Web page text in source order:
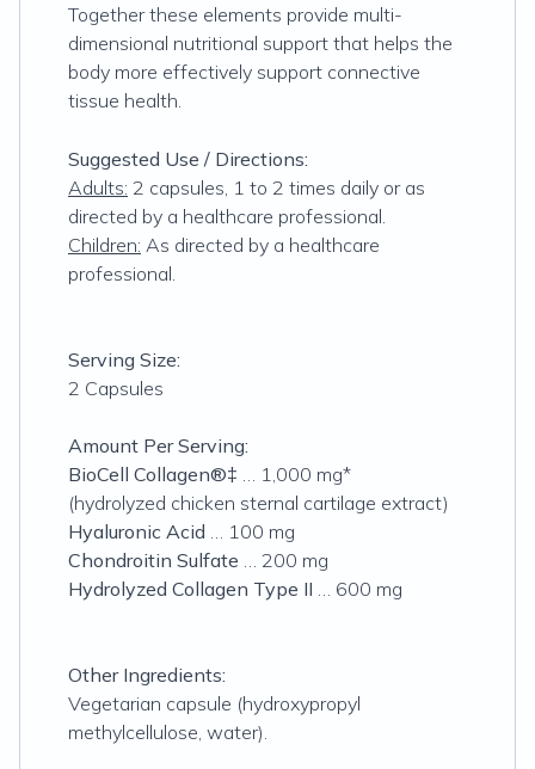
Together these elements provide multi-
dimensional nutritional support that helps the
body more effectively support connective
tissue health.
Suggested Use / Directions:
Adults: 2 capsules, 1 to 2 times daily or as
directed by a healthcare professional.
Children: As directed by a healthcare
professional.
Serving Size:
2 Capsules
Amount Per Serving:
BioCell Collagen®‡ … 1,000 mg*
(hydrolyzed chicken sternal cartilage extract)
Hyaluronic Acid … 100 mg
Chondroitin Sulfate … 200 mg
Hydrolyzed Collagen Type II … 600 mg
Other Ingredients:
Vegetarian capsule (hydroxypropyl
methylcellulose, water).